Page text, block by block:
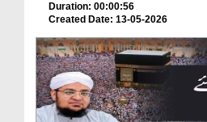
Duration: 00:00:56
Created Date: 13-05-2026